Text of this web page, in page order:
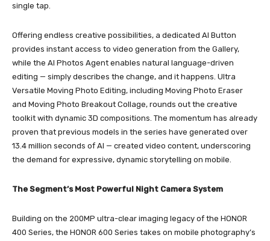
single tap.
Offering endless creative possibilities, a dedicated AI Button
provides instant access to video generation from the Gallery,
while the AI Photos Agent enables natural language-driven
editing — simply describes the change, and it happens. Ultra
Versatile Moving Photo Editing, including Moving Photo Eraser
and Moving Photo Breakout Collage, rounds out the creative
toolkit with dynamic 3D compositions. The momentum has already
proven that previous models in the series have generated over
13.4 million seconds of AI — created video content, underscoring
the demand for expressive, dynamic storytelling on mobile.
The Segment’s Most Powerful Night Camera System
Building on the 200MP ultra-clear imaging legacy of the HONOR
400 Series, the HONOR 600 Series takes on mobile photography’s